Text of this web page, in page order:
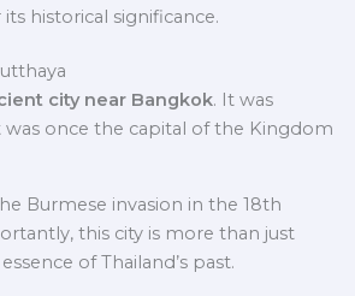
its historical significance.
city near Bangkok. It was
was once the capital of the Kingdom
Burmese invasion in the 18th
this city is more than just
of Thailand’s past.